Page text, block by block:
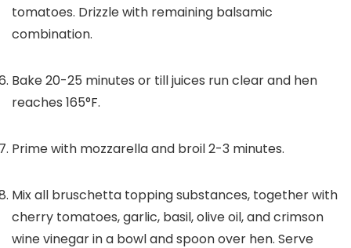
tomatoes. Drizzle with remaining balsamic
combination.
Bake 20-25 minutes or till juices run clear and hen
reaches 165°F.
Prime with mozzarella and broil 2-3 minutes.
Mix all bruschetta topping substances, together with
cherry tomatoes, garlic, basil, olive oil, and crimson
wine vinegar in a bowl and spoon over hen. Serve